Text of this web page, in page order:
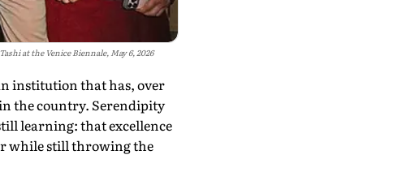
at the Venice Biennale, May 6, 2026
institution that has, over
the country. Serendipity
learning: that excellence
while still throwing the